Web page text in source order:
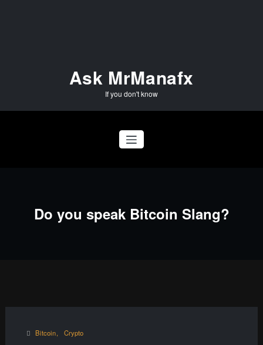
Ask MrManafx
If you don't know
Do you speak Bitcoin Slang?
Bitcoin Crypto